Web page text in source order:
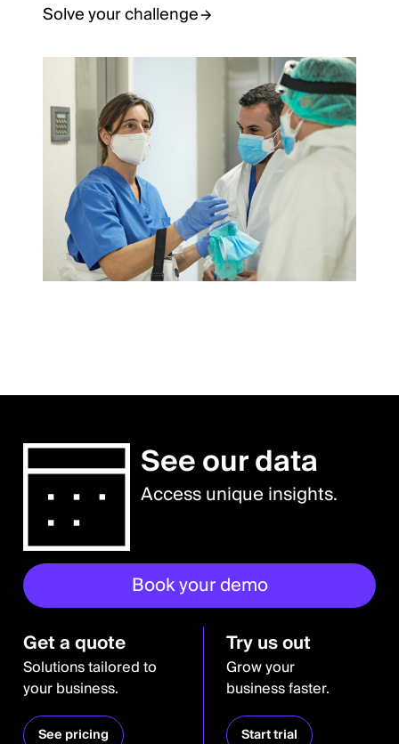
Solve your challenge
See our data
Access unique insights.
Book your demo
Get a quote
Solutions tailored to
your business.
See pricing
Try us out
Grow your
business faster.
Start trial